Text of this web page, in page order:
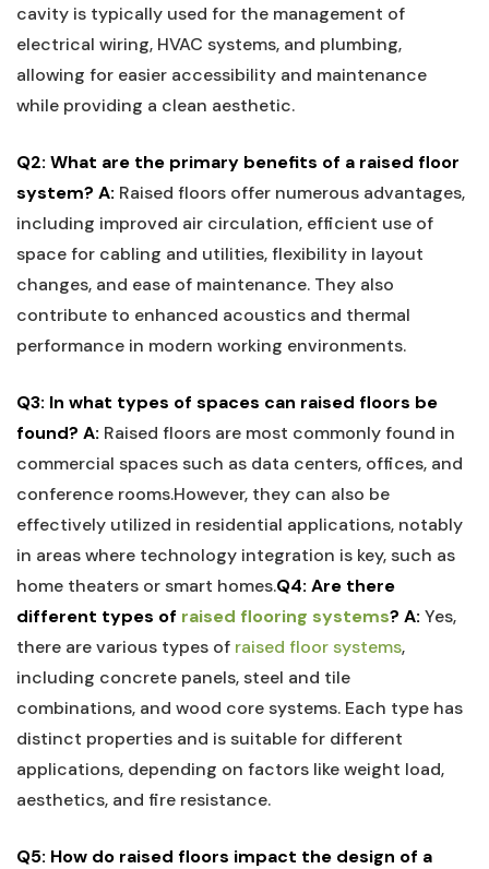
cavity ‍is typically used for the management of
electrical wiring, HVAC systems, and plumbing,
⁢allowing for easier accessibility and maintenance
while providing a clean aesthetic.
Q2: What are the primary benefits of a raised floor
system? A: Raised ‌floors offer numerous advantages,
including improved air⁤ circulation, efficient use of
space for ⁤cabling and⁤ utilities, flexibility in layout⁤
changes, and‌ ease of maintenance. They also
contribute to enhanced acoustics and thermal
performance in modern working environments.
Q3:‌ In what types of spaces can raised floors be
found? A: Raised‌ floors are most ​commonly found in
commercial spaces such as data ‌centers, offices,‌ and
⁢conference ‍rooms.However, they can ⁤also be⁤
effectively ⁤utilized in residential applications, notably
in ⁤areas⁣ where technology integration is key, such as⁢
home theaters or​ smart homes.Q4: Are there
different ‌types of raised flooring systems? A: Yes,
there are various types of ⁤ raised floor systems,
including concrete panels, steel and tile
combinations,‍ and wood core systems. Each type has
distinct properties and is suitable⁣ for different
applications, depending on factors like weight load,
aesthetics,⁣ and fire resistance.
Q5: How do raised floors impact the design of ⁤a